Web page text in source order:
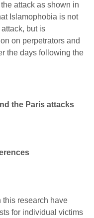
attack as shown in
Islamophobia is not
but is
on perpetrators and
the days following the
the Paris attacks
this research have
for individual victims